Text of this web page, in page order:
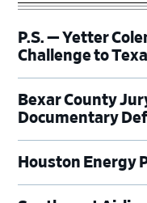
P.S. — Yetter
Challenge to
Bexar County
Documentary
Houston Energy